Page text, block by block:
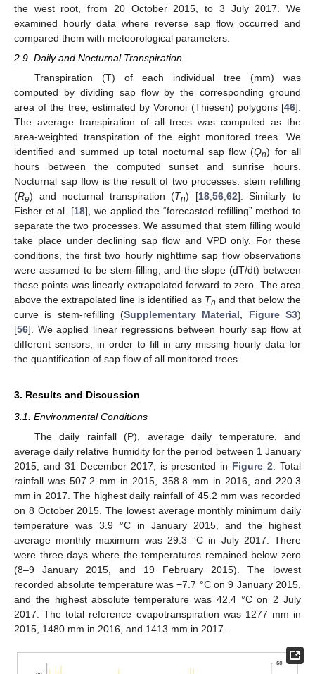
the west root, from 20 October 2015, to 3 July 2017. We
examined hourly data where reverse sap flow occurred and
compared them with meteorological parameters.
2.9. Daily and Nocturnal Transpiration
Transpiration (T) of each individual tree (mm) was
computed by dividing sap flow by the corresponding ground
area of the tree, estimated by Voronoi (Thiesen) polygons [46].
The average transpiration of all trees was computed as the
area-weighted transpiration of the eight monitored trees. We
identified and summed up total nocturnal sap flow (Qn) for all
hours between the computed sunset and sunrise hours.
Nocturnal sap flow is the result of two processes: stem refilling
(Re) and nocturnal transpiration (Tn) [18, 56, 62]. Similarly to
Fisher et al. [18], we applied the “forecasted refilling” method to
separate the two processes. We assumed that stem filling would
take place under declining sap flow and VPD only. For these
conditions, the first two hourly nighttime sap flow observations
were assumed to be stem-filling, and the slope (dT/dt) between
these points was linearly extrapolated forward to zero. The area
above the extrapolated line is identified as Tn and that below the
curve is stem-refilling (Supplementary Material, Figure S3)
[56]. We applied linear regressions between hourly sap flow at
different sensors, in order to fill in any missing hourly data for
the quantification of sap flow of all monitored trees.
3. Results and Discussion
3.1. Environmental Conditions
The daily rainfall (P), average daily temperature, and
average daily relative humidity for the period between 1 January
2015, and 31 December 2017, is presented in Figure 2 . Total
rainfall was 507.2 mm in 2015, 358.8 mm in 2016, and 220.3
mm in 2017. The highest daily rainfall of 45.2 mm was recorded
on 8 October 2015. The lowest average monthly minimum daily
temperature was 3.9 °C in January 2015, and the highest
average monthly maximum was 29.3 °C in July 2017. There
were three days where the temperatures remained below zero
(8–9 January 2015, and 19 February 2015). The lowest
recorded absolute temperature was −7.7 °C on 9 January 2015,
and the highest absolute temperature was 42.4 °C on 2 July
2017. The total reference evapotranspiration was 1277 mm in
2015, 1480 mm in 2016, and 1413 mm in 2017.